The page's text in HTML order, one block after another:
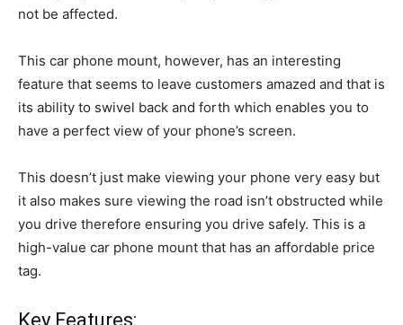
not be affected.
This car phone mount, however, has an interesting
feature that seems to leave customers amazed and that is
its ability to swivel back and forth which enables you to
have a perfect view of your phone’s screen.
This doesn’t just make viewing your phone very easy but
it also makes sure viewing the road isn’t obstructed while
you drive therefore ensuring you drive safely. This is a
high-value car phone mount that has an affordable price
tag.
Key Features: